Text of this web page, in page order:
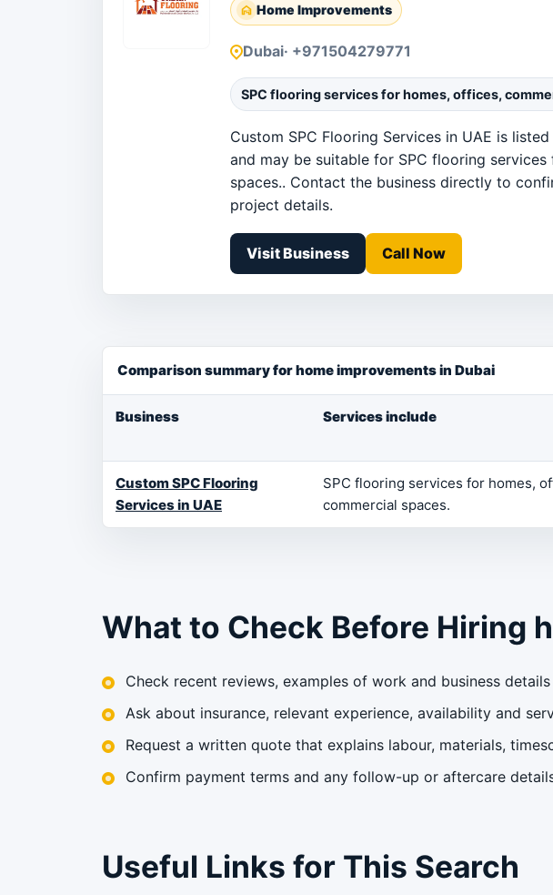
Home Improvements
Dubai· +971504279771
SPC flooring services for homes, offices,
Custom SPC Flooring Services in UAE is
and may be suitable for SPC flooring
spaces.. Contact the business directly to
project details.
Visit Business Call Now
Comparison summary for home improvements in Dubai
Business Services include
Custom SPC Flooring
Services in UAE
SPC flooring services for homes,
commercial spaces.
What to Check Before Hiring
Check recent reviews, examples of work and business
Ask about insurance, relevant experience, availability and
Request a written quote that explains labour, materials,
Confirm payment terms and any follow-up or aftercare
Useful Links for This Search